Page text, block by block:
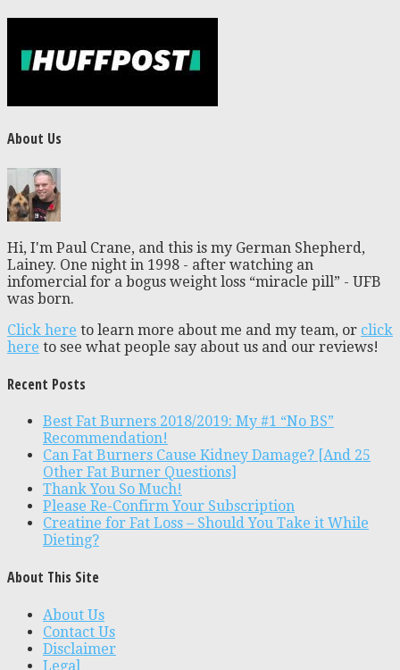
About Us
Hi, I'm Paul Crane, and this is my German Shepherd,
Lainey. One night in 1998 - after watching an
infomercial for a bogus weight loss “miracle pill” - UFB
was born.
Click here to learn more about me and my team, or click
here to see what people say about us and our reviews!
Recent Posts
Best Fat Burners 2018/2019: My #1 “No BS”
Recommendation!
Can Fat Burners Cause Kidney Damage? [And 25
Other Fat Burner Questions]
Thank You So Much!
Please Re-Confirm Your Subscription
Creatine for Fat Loss – Should You Take it While
Dieting?
About This Site
About Us
Contact Us
Disclaimer
Legal